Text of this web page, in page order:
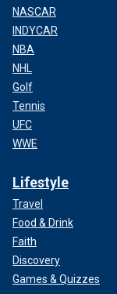
NASCAR
INDYCAR
NBA
NHL
Golf
Tennis
UFC
WWE
Lifestyle
Travel
Food & Drink
Faith
Discovery
Games & Quizzes